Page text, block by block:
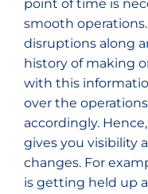
point of time is
smooth
disruptions along
history of making
with this
over the
accordingly.
gives you visibility
changes. For
is getting held up